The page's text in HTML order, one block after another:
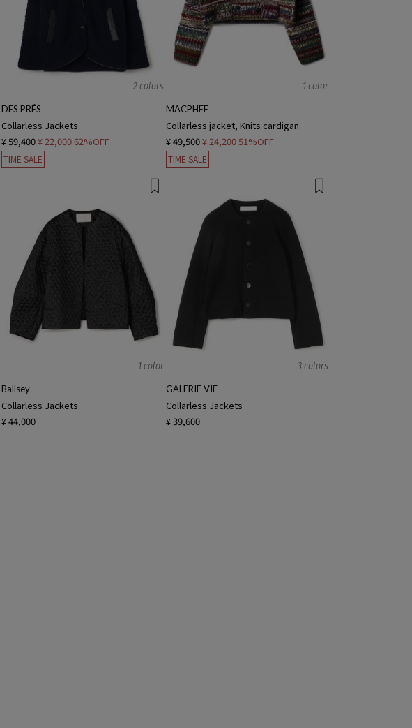
2 colors
DES PRÉS
Collarless Jackets
¥ 59,400¥ 22,00062%OFF
TIME SALE
1 color
MACPHEE
Collarless jacket, Knits cardigan
¥ 49,500¥ 24,20051%OFF
TIME SALE
1 color
Ballsey
Collarless Jackets
¥ 44,000
3 colors
GALERIE VIE
Collarless Jackets
¥ 39,600